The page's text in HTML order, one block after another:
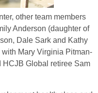
other team members
Anderson (daughter of
Dale Sark and Kathy
Mary Virginia Pitman-
HCJB Global retiree Sam